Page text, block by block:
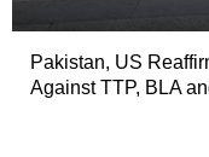
Pakistan, US
Against TTP, BLA